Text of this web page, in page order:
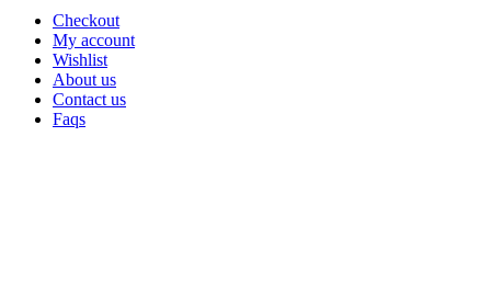
Checkout
My account
Wishlist
About us
Contact us
Faqs